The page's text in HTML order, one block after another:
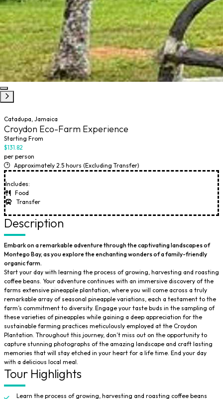
Catadupa, Jamaica
Croydon Eco-Farm Experience
Starting From
$131.82
per person
Approximately 2.5 hours (Excluding Transfer)
Includes:
Food
Transfer
Description
Embark on a remarkable adventure through the captivating landscapes of
Montego Bay, as you explore the enchanting wonders of a family-friendly
organic farm.
Start your day with learning the process of growing, harvesting and roasting
coffee beans. Your adventure continues with an immersive discovery of the
farms extensive pineapple plantation, where you will come across a truly
remarkable array of seasonal pineapple variations, each a testament to the
farm’s commitment to diversity. Engage your taste buds in the sampling of
these varieties of pineapples while gaining a deep appreciation for the
sustainable farming practices meticulously employed at the Croydon
Plantation. Throughout this journey, don’t miss out on the opportunity to
capture stunning photographs of the amazing landscape and craft lasting
memories that will stay etched in your heart for a life time. End your day
with a delicious local meal.
Tour Highlights
Learn the process of growing, harvesting and roasting coffee beans